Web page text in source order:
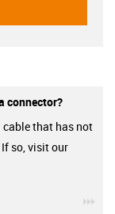
connector?
that has not
so, visit our